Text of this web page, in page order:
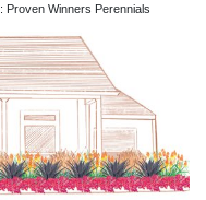
Proven Winners Perennials